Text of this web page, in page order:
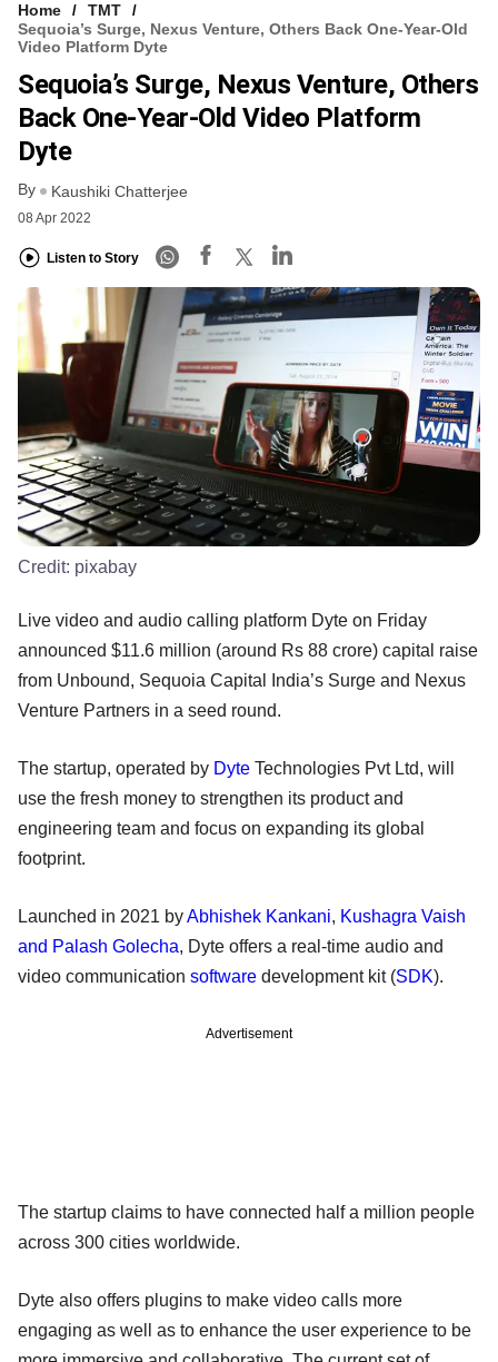
Home
TMT
Sequoia’s Surge, Nexus Venture, Others Back One-Year-Old
Video Platform Dyte
Sequoia’s Surge, Nexus Venture, Others
Back One-Year-Old Video Platform
Dyte
By Kaushiki Chatterjee
08 Apr 2022
Listen to Story
Credit: pixabay
Live video and audio calling platform Dyte on Friday
announced $11.6 million (around Rs 88 crore) capital raise
from Unbound, Sequoia Capital India’s Surge and Nexus
Venture Partners in a seed round.
The startup, operated by Dyte Technologies Pvt Ltd, will
use the fresh money to strengthen its product and
engineering team and focus on expanding its global
footprint.
Launched in 2021 byAbhishek Kankani, Kushagra Vaish
and Palash Golecha, Dyte offers a real-time audio and
video communication software development kit (SDK).
Advertisement
The startup claims to have connected half a million people
across 300 cities worldwide.
Dyte also offers plugins to make video calls more
engaging as well as to enhance the user experience to be